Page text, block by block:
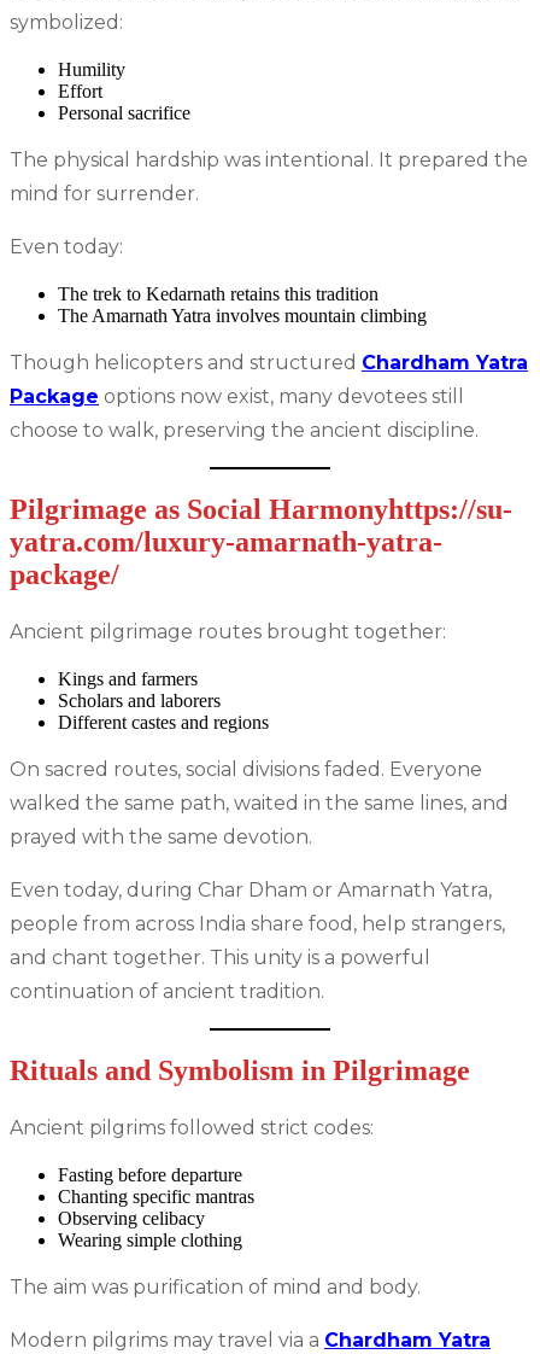
symbolized:
Humility
Effort
Personal sacrifice
The physical hardship was intentional. It prepared the
mind for surrender.
Even today:
The trek to Kedarnath retains this tradition
The Amarnath Yatra involves mountain climbing
Though helicopters and structured Chardham Yatra
Package options now exist, many devotees still
choose to walk, preserving the ancient discipline.
Pilgrimage as Social Harmonyhttps://su-
yatra.com/luxury-amarnath-yatra-
package/
Ancient pilgrimage routes brought together:
Kings and farmers
Scholars and laborers
Different castes and regions
On sacred routes, social divisions faded. Everyone
walked the same path, waited in the same lines, and
prayed with the same devotion.
Even today, during Char Dham or Amarnath Yatra,
people from across India share food, help strangers,
and chant together. This unity is a powerful
continuation of ancient tradition.
Rituals and Symbolism in Pilgrimage
Ancient pilgrims followed strict codes:
Fasting before departure
Chanting specific mantras
Observing celibacy
Wearing simple clothing
The aim was purification of mind and body.
Modern pilgrims may travel via a Chardham Yatra